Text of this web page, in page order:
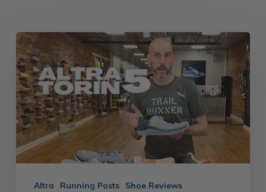
Altra
Torin
5
Review
|
2021
Altra Running Posts Shoe Reviews